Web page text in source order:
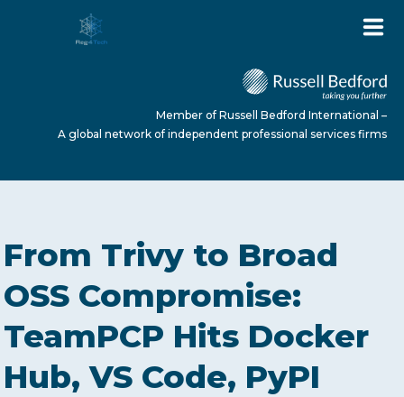
ABOUT US
SERVICES
NEWS
Member of Russell Bedford International –
A global network of independent professional services firms
From Trivy to Broad
OSS Compromise:
TeamPCP Hits Docker
Hub, VS Code, PyPI